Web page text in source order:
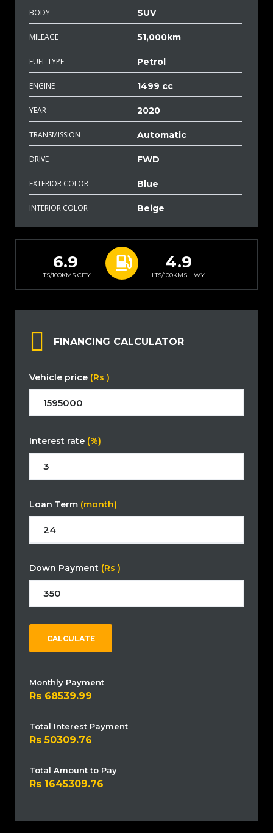
BODY SUV
MILEAGE 51,000km
FUEL TYPE Petrol
ENGINE 1499 cc
YEAR 2020
TRANSMISSION Automatic
DRIVE FWD
EXTERIOR COLOR Blue
INTERIOR COLOR Beige
6.9
LTS/100KMS CITY
4.9
LTS/100KMS HWY
FINANCING CALCULATOR
Vehicle price (Rs )
Interest rate (%)
Loan Term (month)
Down Payment (Rs )
CALCULATE
Monthly Payment
68539.99
Total Interest Payment
50309.76
Total Amount to Pay
1645309.76